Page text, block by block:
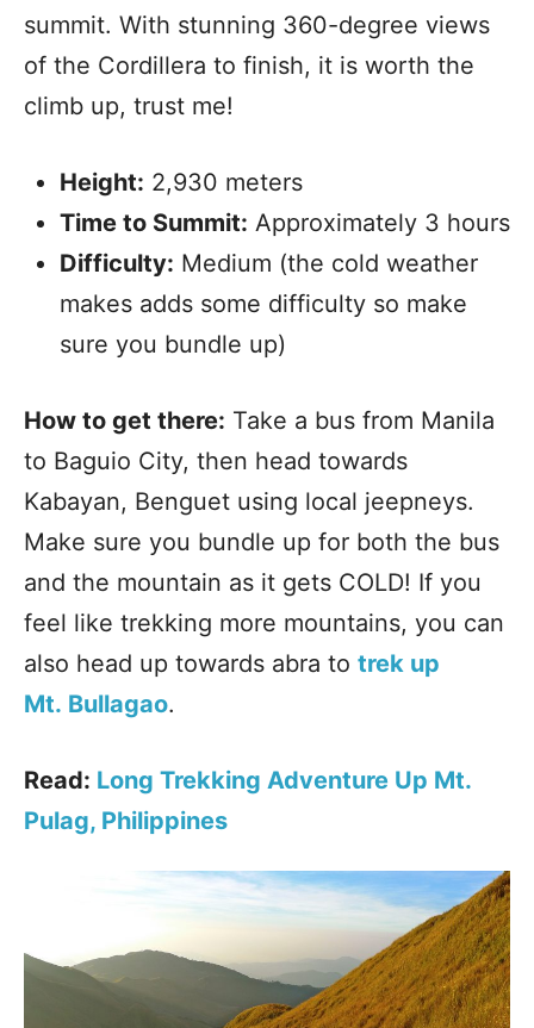
summit. With stunning 360-degree views
of the Cordillera to finish, it is worth the
climb up, trust me!
Height: 2,930 meters
Time to Summit: Approximately 3 hours
Difficulty: Medium (the cold weather
makes adds some difficulty so make
sure you bundle up)
How to get there: Take a bus from Manila
to Baguio City, then head towards
Kabayan, Benguet using local jeepneys.
Make sure you bundle up for both the bus
and the mountain as it gets COLD! If you
feel like trekking more mountains, you can
also head up towards abra to trek up
Mt. Bullagao.
Read: Long Trekking Adventure Up Mt.
Pulag, Philippines